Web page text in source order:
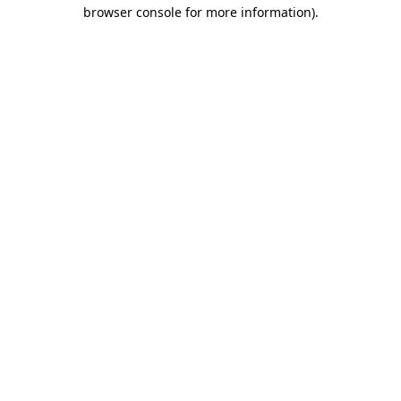
browser console for more information).